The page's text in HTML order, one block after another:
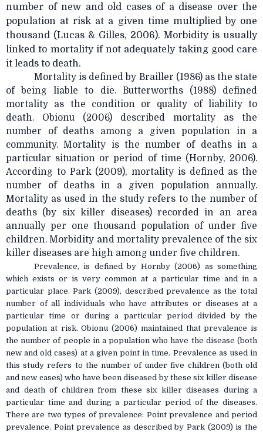
number of new and old cases of a disease over the
population at risk at a given time multiplied by one
thousand (Lucas & Gilles, 2006). Morbidity is usually
linked to mortality if not adequately taking good care
it leads to death.
Mortality is defined by Brailler (1986) as the state
of being liable to die. Butterworths (1988) defined
mortality as the condition or quality of liability to
death. Obionu (2006) described mortality as the
number of deaths among a given population in a
community. Mortality is the number of deaths in a
particular situation or period of time (Hornby, 2006).
According to Park (2009), mortality is defined as the
number of deaths in a given population annually.
Mortality as used in the study refers to the number of
deaths (by six killer diseases) recorded in an area
annually per one thousand population of under five
children. Morbidity and mortality prevalence of the six
killer diseases are high among under five children.
Prevalence, is defined by Hornby (2006) as something
which exists or is very common at a particular time and in a
particular place. Park (2009), described prevalence as the total
number of all individuals who have attributes or diseases at a
particular time or during a particular period divided by the
population at risk. Obionu (2006) maintained that prevalence is
the number of people in a population who have the disease (both
new and old cases) at a given point in time. Prevalence as used in
this study refers to the number of under five children (both old
and new cases) who have been diseased by these six killer disease
and death of children from these six killer diseases during a
particular time and during a particular period of the diseases.
There are two types of prevalence: Point prevalence and period
prevalence. Point prevalence as described by Park (2009) is the